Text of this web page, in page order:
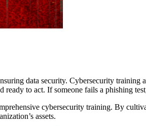
data security. Cybersecurity training
to act. If someone fails a phishing
cybersecurity training. By
assets.